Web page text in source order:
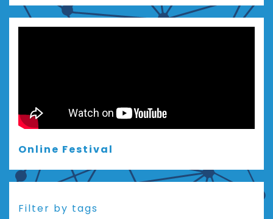
Online Festival
Filter by tags